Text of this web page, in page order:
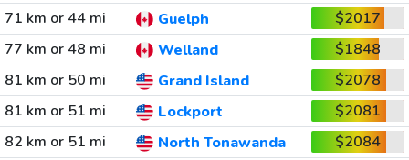
71 km or 44 mi
Guelph
$2017
77 km or 48 mi
Welland
$1848
81 km or 50 mi
Grand Island
$2078
81 km or 51 mi
Lockport
$2081
82 km or 51 mi
North Tonawanda
$2084